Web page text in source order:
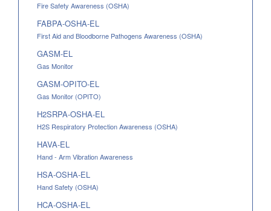
Fire Safety Awareness (OSHA)
FABPA-OSHA-EL
First Aid and Bloodborne Pathogens Awareness (OSHA)
GASM-EL
Gas Monitor
GASM-OPITO-EL
Gas Monitor (OPITO)
H2SRPA-OSHA-EL
H2S Respiratory Protection Awareness (OSHA)
HAVA-EL
Hand - Arm Vibration Awareness
HSA-OSHA-EL
Hand Safety (OSHA)
HCA-OSHA-EL